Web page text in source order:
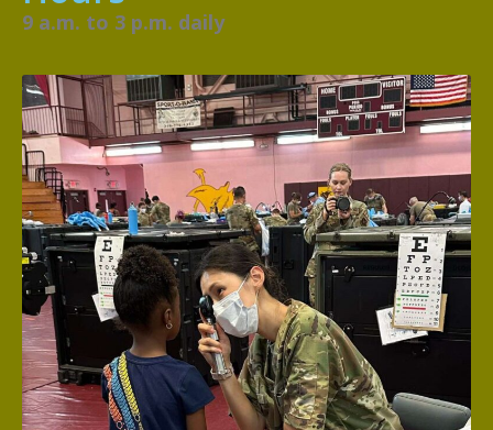
9 a.m. to 3 p.m. daily